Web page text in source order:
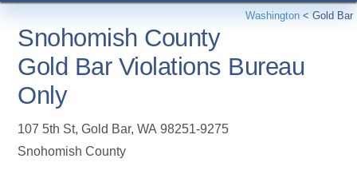
Washington < Gold Bar
Snohomish County
Gold Bar Violations Bureau
Only
107 5th St,Gold Bar,WA 98251-9275
Snohomish County